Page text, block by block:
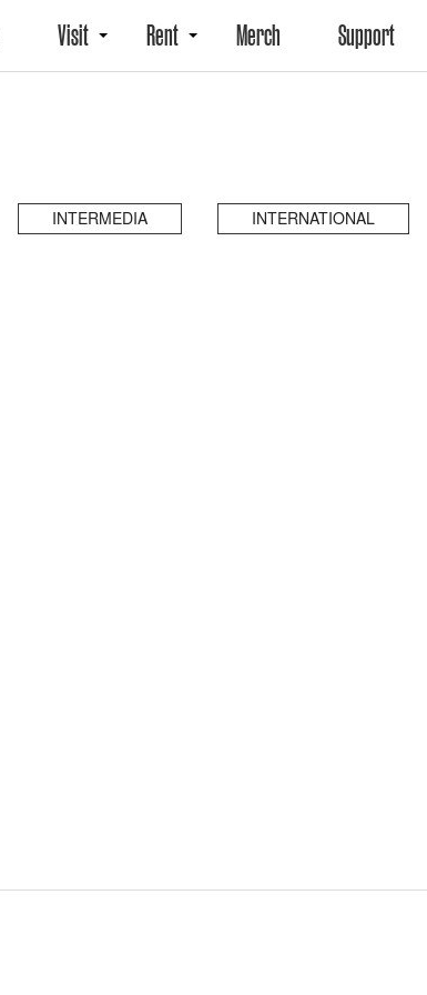
Visit Rent Merch Support
INTERMEDIA INTERNATIONAL